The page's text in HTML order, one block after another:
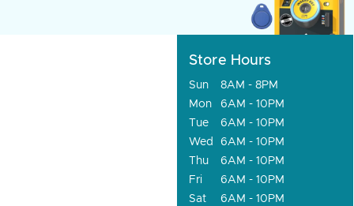
Store Hours
Sun
8AM - 8PM
Mon
6AM - 10PM
Tue
6AM - 10PM
Wed
6AM - 10PM
Thu
6AM - 10PM
Fri
6AM - 10PM
Sat
6AM - 10PM